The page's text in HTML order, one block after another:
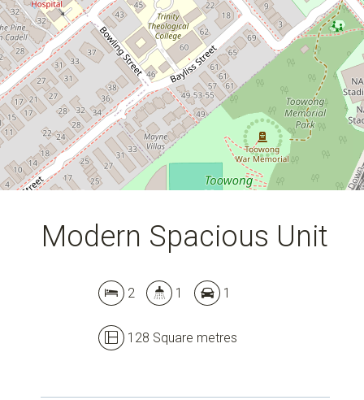
Leaflet | Map data ©
Show Map
Modern Spacious Unit
2 1 1
128 Square metres